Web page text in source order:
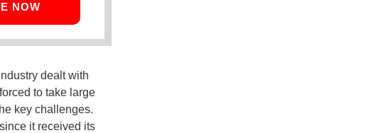
NOW
dealt with
to take large
key challenges.
it received its